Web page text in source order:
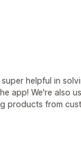
helpful in
app! We're also
products from